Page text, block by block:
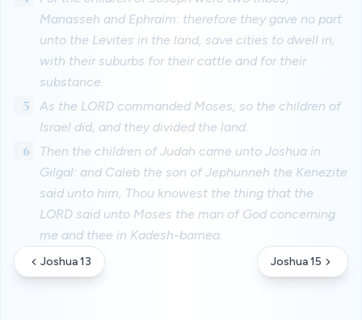
Manasseh and Ephraim: therefore they gave no part
unto the Levites in the land, save cities to dwell in,
with their suburbs for their cattle and for their
substance.
5
As the LORD commanded Moses, so the children of
Israel did, and they divided the land.
6
Then the children of Judah came unto Joshua in
Gilgal: and Caleb the son of Jephunneh the Kenezite
said unto him, Thou knowest the thing that the
LORD said unto Moses the man of God concerning
me and thee in Kadesh-barnea.
Joshua 13 Joshua 15